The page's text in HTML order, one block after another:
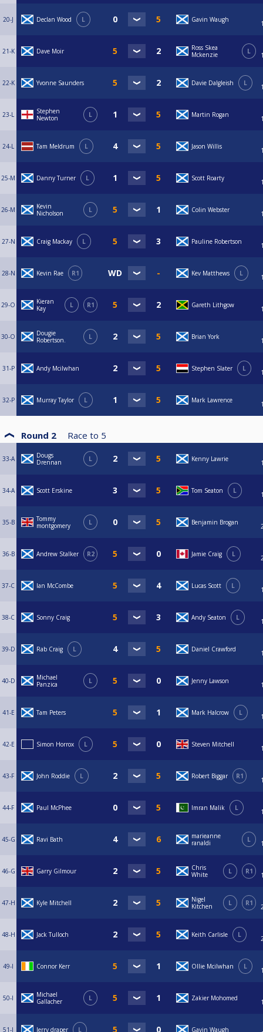
20-J Declan Wood L Gavin Waugh
21-K Dave Moir
Ross Skea
Mckenzie
L
22-K Yvonne Saunders Davie Dalgleish L
23-L
Stephen
Newton
L Martin Rogan
24-L Tam Meldrum L Jason Willis
25-M Danny Turner L Scott Roarty
26-M
Kevin
Nicholson
L Colin Webster
27-N Craig Mackay L Pauline Robertson
28-N Kevin Rae R1 Kev Matthews L
29-O
Kieran
Kay
L R1 Gareth Lithgow
30-O
Dougie
Robertson.
L Brian York
31-P Andy Mcilwhan Stephen Slater L
32-P Murray Taylor L Mark Lawrence
Round 2 Race to 5
33-A
Dougs
Drennan
L Kenny Lawrie
34-A Scott Erskine Tom Seaton L
35-B
Tommy
montgomery
L Benjamin Brogan
36-B Andrew Stalker R2 Jamie Craig L
37-C Ian McCombe Lucas Scott L
38-C Sonny Craig Andy Seaton L
39-D Rab Craig L Daniel Crawford
40-D
Michael
Panzica
L Jenny Lawson
41-E Tam Peters Mark Halcrow L
42-E Simon Horrox L Steven Mitchell
43-F John Roddie L Robert Biggar R1
44-F Paul McPhee Imran Malik L
45-G Ravi Bath
marieanne
ranaldi
L
46-G Garry Gilmour
Chris
White
L R1
47-H Kyle Mitchell
Nigel
Kitchen
L R1
48-H Jack Tulloch Keith Carlisle L
49-I Connor Kerr Ollie Mcilwhan L
50-I
Michael
Gallacher
L Zakier Mohomed
51-J Jerry draper L Gavin Waugh